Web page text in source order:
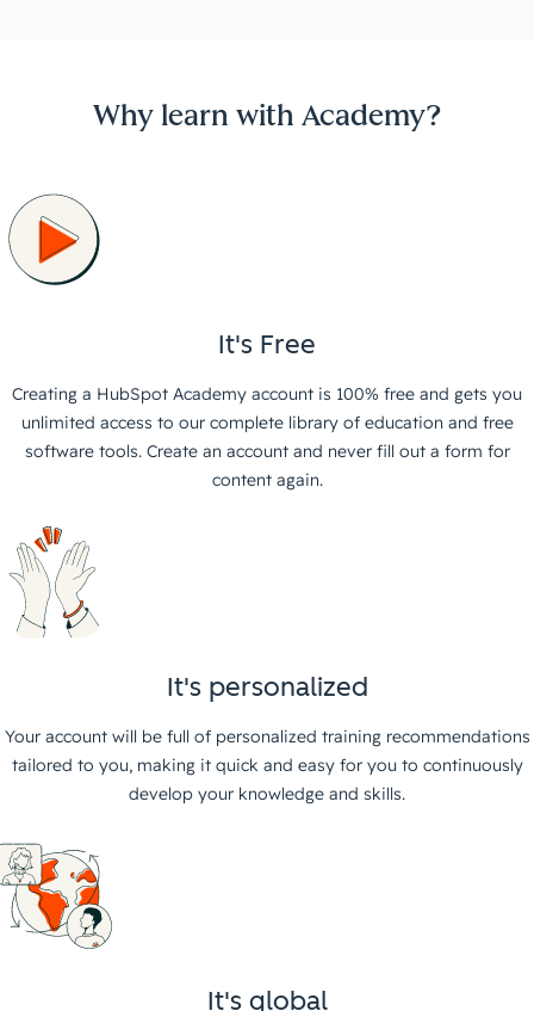
Why learn with Academy?
It's Free
Creating a HubSpot Academy account is 100% free and gets you
unlimited access to our complete library of education and free
software tools. Create an account and never fill out a form for
content again.
It's personalized
Your account will be full of personalized training recommendations
tailored to you, making it quick and easy for you to continuously
develop your knowledge and skills.
It's global